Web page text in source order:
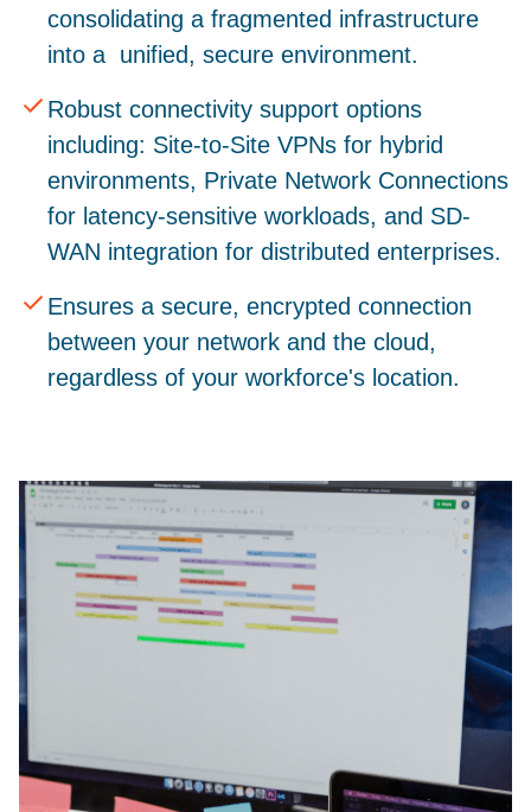
consolidating a fragmented infrastructure
into a unified, secure environment.
Robust connectivity support options
including: Site-to-Site VPNs for hybrid
environments, Private Network Connections
for latency-sensitive workloads, and SD-
WAN integration for distributed enterprises.
Ensures a secure, encrypted connection
between your network and the cloud,
regardless of your workforce's location.